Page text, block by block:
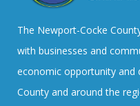
The Newport-Cocke
with businesses and
economic opportunity and
County and around the